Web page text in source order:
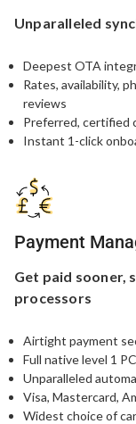
Unparalleled
Deepest OTA
Rates, availability,
reviews
Preferred, certified
Instant 1-click
Payment
Get paid sooner,
processors
Airtight payment
Full native level 1
Unparalleled
Visa, Mastercard,
Widest choice of